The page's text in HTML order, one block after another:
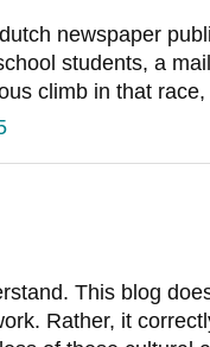
newspaper
students, a
climb in that
This blog
Rather, it